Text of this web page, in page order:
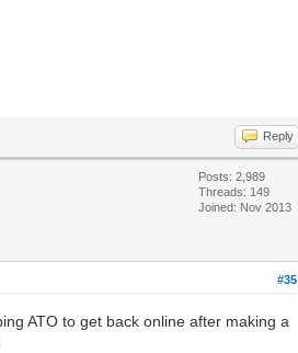
Reply
Posts: 2,989
Threads: 149
Joined: Nov 2013
#35
ATO to get back online after making a